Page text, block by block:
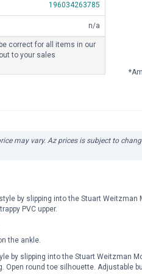
196034263785
n/a
correct for all items in our
to your sales
may vary. Az prices is subject to
by slipping into the Stuart Weitzman
PVC upper.
the ankle.
by slipping into the Stuart Weitzman
Open round toe silhouette. Adjustable